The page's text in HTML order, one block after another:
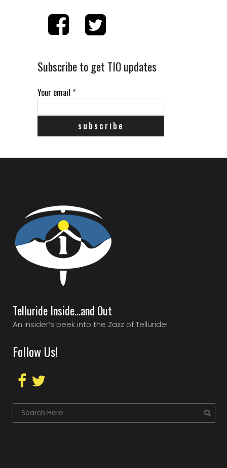
Subscribe to get TIO updates
Your email *
Telluride Inside…and Out
An insider’s peek into the Zazz of Telluride!
Follow Us!